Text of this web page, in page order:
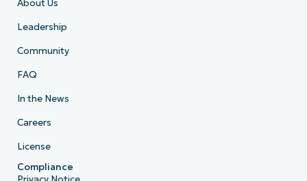
About Us
Leadership
Community
FAQ
In the News
Careers
License
Compliance